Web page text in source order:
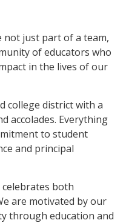
not just part of a team,
of educators who
in the lives of our
college district with a
accolades. Everything
to student
and principal
both
are motivated by our
through education and